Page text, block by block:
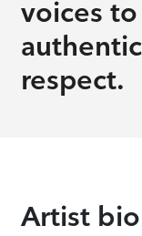
voices
respect.
Artist bio